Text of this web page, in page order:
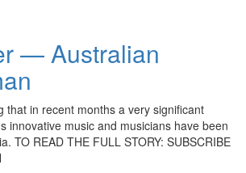
— Australian
that in recent months a very significant
innovative music and musicians have been
TO READ THE FULL STORY: SUBSCRIBE